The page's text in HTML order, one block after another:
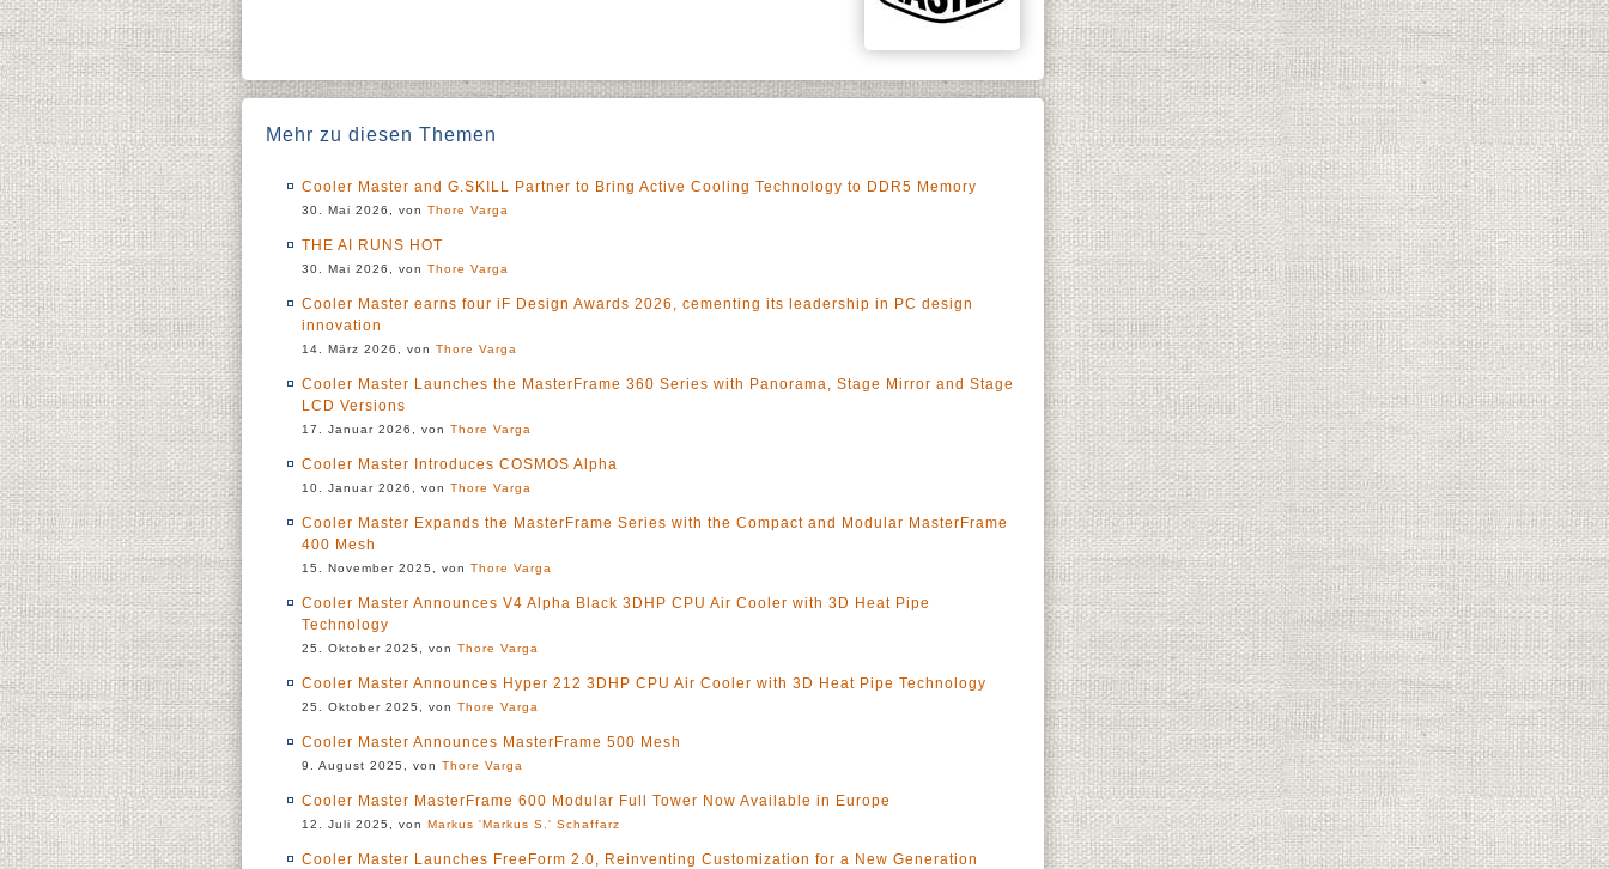
Mehr zu diesen Themen
Cooler Master and G.SKILL Partner to Bring Active Cooling Technology to DDR5 Memory
30. Mai 2026, von Thore Varga
THE AI RUNS HOT
30. Mai 2026, von Thore Varga
Cooler Master earns four iF Design Awards 2026, cementing its leadership in PC design
innovation
14. März 2026, von Thore Varga
Cooler Master Launches the MasterFrame 360 Series with Panorama, Stage Mirror and Stage
LCD Versions
17. Januar 2026, von Thore Varga
Cooler Master Introduces COSMOS Alpha
10. Januar 2026, von Thore Varga
Cooler Master Expands the MasterFrame Series with the Compact and Modular MasterFrame
400 Mesh
15. November 2025, von Thore Varga
Cooler Master Announces V4 Alpha Black 3DHP CPU Air Cooler with 3D Heat Pipe
Technology
25. Oktober 2025, von Thore Varga
Cooler Master Announces Hyper 212 3DHP CPU Air Cooler with 3D Heat Pipe Technology
25. Oktober 2025, von Thore Varga
Cooler Master Announces MasterFrame 500 Mesh
9. August 2025, von Thore Varga
Cooler Master MasterFrame 600 Modular Full Tower Now Available in Europe
12. Juli 2025, von Markus 'Markus S.' Schaffarz
Cooler Master Launches FreeForm 2.0, Reinventing Customization for a New Generation